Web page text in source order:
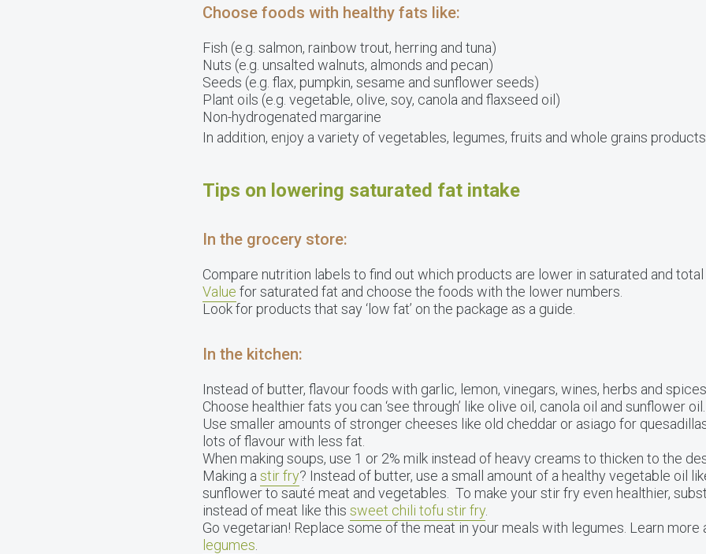
Choose foods with healthy fats like:
Fish (e.g. salmon, rainbow trout, herring and tuna)
Nuts (e.g. unsalted walnuts, almonds and pecan)
Seeds (e.g. flax, pumpkin, sesame and sunflower seeds)
Plant oils (e.g. vegetable, olive, soy, canola and flaxseed oil)
Non-hydrogenated margarine
In addition, enjoy a variety of vegetables, legumes, fruits and whole grains
Tips on lowering saturated fat intake
In the grocery store:
Compare nutrition labels to find out which products are lower in saturated and
Value for saturated fat and choose the foods with the lower numbers.
Look for products that say ‘low fat’ on the package as a guide.
In the kitchen:
Instead of butter, flavour foods with garlic, lemon, vinegars, wines, herbs and
Choose healthier fats you can ‘see through’ like olive oil, canola oil and sunflower oil.
Use smaller amounts of stronger cheeses like old cheddar or asiago for
lots of flavour with less fat.
When making soups, use 1 or 2% milk instead of heavy creams to thicken to the
Making a stir fry? Instead of butter, use a small amount of a healthy vegetable oil
sunflower to sauté meat and vegetables. To make your stir fry even healthier,
instead of meat like this sweet chili tofu stir fry.
Go vegetarian! Replace some of the meat in your meals with legumes. Learn
legumes